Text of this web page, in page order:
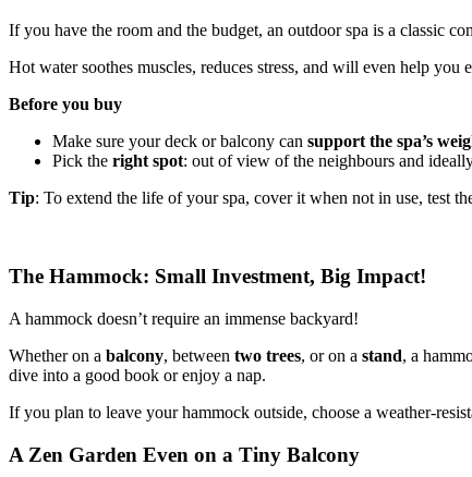
If you have the room and the budget, an outdoor spa is a classic
Hot water soothes muscles, reduces stress, and will even help you
Before you buy
Make sure your deck or balcony can support the spa’s
Pick the right spot: out of view of the neighbours and
Tip: To extend the life of your spa, cover it when not in use, test
The Hammock: Small Investment, Big Impact!
A hammock doesn’t require an immense backyard!
Whether on a balcony, between two trees, or on a stand, a
dive into a good book or enjoy a nap.
If you plan to leave your hammock outside, choose a weather-
A Zen Garden Even on a Tiny Balcony